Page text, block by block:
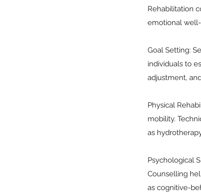
Rehabilitation
emotional
Goal Setting:
individuals to
adjustment,
Physical
mobility.
as
Psychological
Counselling
as cognitive-